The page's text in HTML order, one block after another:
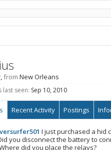
,from New Orleans
last seen: Sep 10, 2010
Recent Activity Postings
I just purchased a hid
you disconnect the battery to
did you place the relays?